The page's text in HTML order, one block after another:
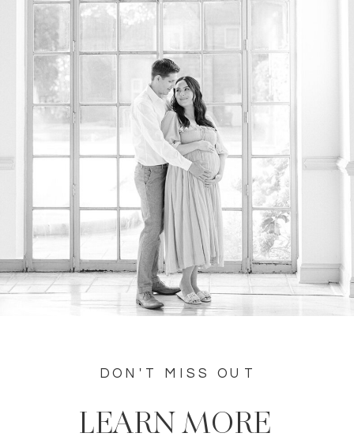
DON'T MISS OUT
LEARN MORE